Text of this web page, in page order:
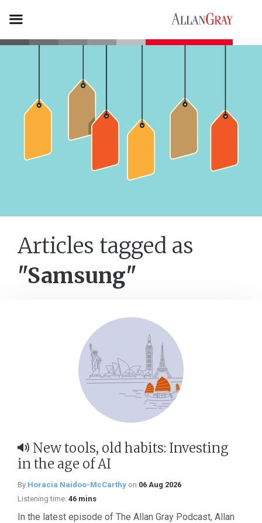
Articles tagged as
"Samsung"
New tools, old habits: Investing
in the age of AI
By Horacia Naidoo-McCarthy on 06 Aug 2026
Listening time: 46 mins
In the latest episode of The Allan Gray Podcast, Allan